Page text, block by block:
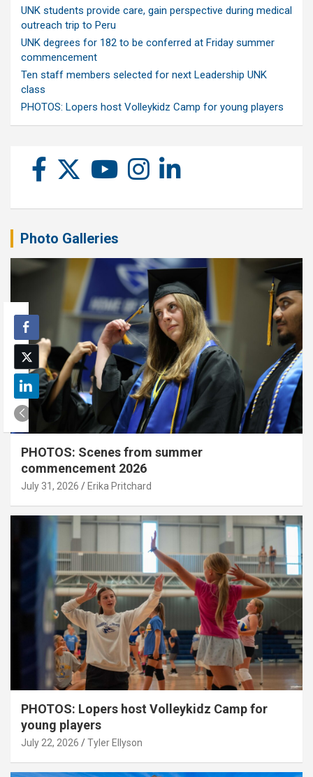
UNK students provide care, gain perspective during medical
outreach trip to Peru
UNK degrees for 182 to be conferred at Friday summer
commencement
Ten staff members selected for next Leadership UNK
class
PHOTOS: Lopers host Volleykidz Camp for young players
Photo Galleries
PHOTOS: Scenes from summer
commencement 2026
July 31, 2026 Erika Pritchard
PHOTOS: Lopers host Volleykidz Camp for
young players
July 22, 2026 Tyler Ellyson